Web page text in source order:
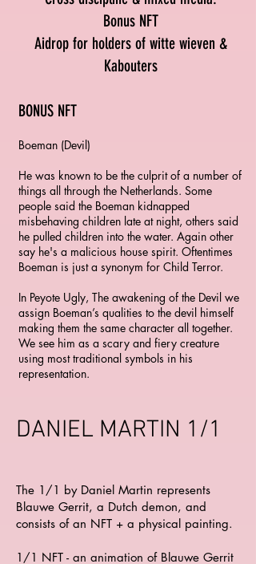
Bonus NFT
Aidrop for holders of witte wieven &
Kabouters
BONUS NFT
Boeman (Devil)
He was known to be the culprit of a number of
things all through the Netherlands. Some
people said the Boeman kidnapped
misbehaving children late at night, others said
he pulled children into the water. Again other
say he's a malicious house spirit. Oftentimes
Boeman is just a synonym for Child Terror.
In Peyote Ugly, The awakening of the Devil we
assign Boeman’s qualities to the devil himself
making them the same character all together.
We see him as a scary and fiery creature
using most traditional symbols in his
representation.
DANIEL MARTIN 1/1
The 1/1 by Daniel Martin represents
Blauwe Gerrit, a Dutch demon, and
consists of an NFT + a physical painting.
1/1 NFT - an animation of Blauwe Gerrit